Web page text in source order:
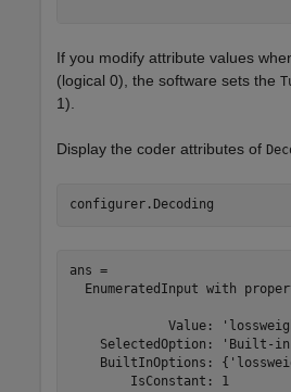
If you modify attribute values
(logical 0), the software sets the
1).
Display the coder attributes of
configurer.Decoding
ans =
EnumeratedInput with
Value:
SelectedOption: 'Built-
BuiltInOptions:
        IsConstant: 1